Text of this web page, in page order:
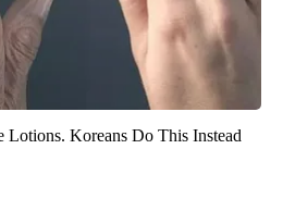
Lotions. Koreans Do This Instead